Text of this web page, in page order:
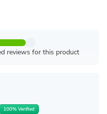
reviews for this product
100% Verified